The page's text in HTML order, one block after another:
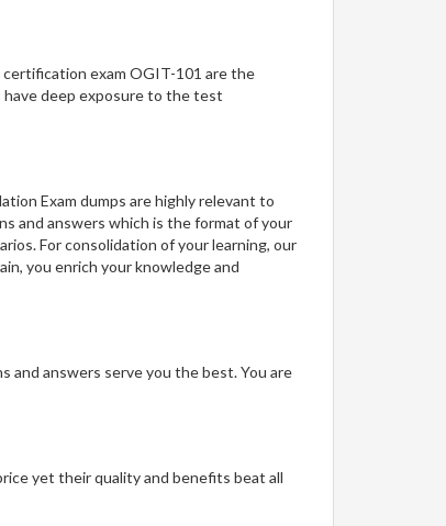
exam OGIT-101 are the
deep exposure to the test
Exam dumps are highly relevant to
and answers which is the format of your
For consolidation of your learning, our
you enrich your knowledge and
and answers serve you the best. You are
yet their quality and benefits beat all